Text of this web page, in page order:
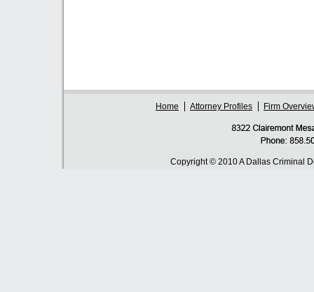
Home Attorney Profiles Firm
Copyright © 2010 A Dallas Criminal